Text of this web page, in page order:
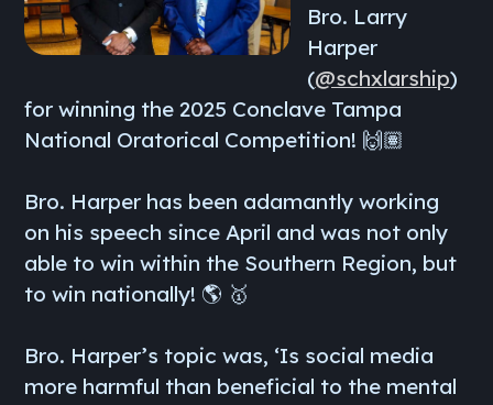
Bro. Larry
Harper
(@schxlarship)
for winning the 2025 Conclave Tampa
National Oratorical Competition! 🙌🏽
Bro. Harper has been adamantly working
on his speech since April and was not only
able to win within the Southern Region, but
to win nationally! 🌎 🥇
Bro. Harper’s topic was, ‘Is social media
more harmful than beneficial to the mental